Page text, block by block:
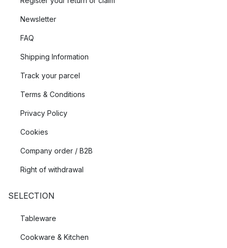
Newsletter
FAQ
Shipping Information
Track your parcel
Terms & Conditions
Privacy Policy
Cookies
Company order / B2B
Right of withdrawal
SELECTION
Tableware
Cookware & Kitchen